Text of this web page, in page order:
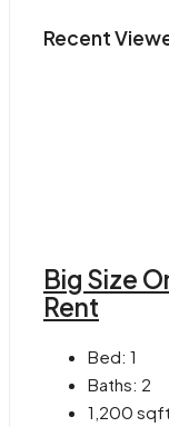
Recent
Big Size
Rent
Bed: 1
Baths: 2
1,200 sqft